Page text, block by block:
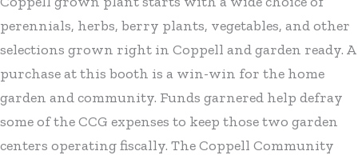
perennials, herbs, berry plants, vegetables, and other
selections grown right in Coppell and garden ready. A
purchase at this booth is a win-win for the home
garden and community. Funds garnered help defray
some of the CCG expenses to keep those two garden
centers operating fiscally. The Coppell Community